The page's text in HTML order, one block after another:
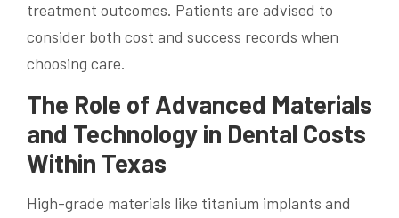
treatment outcomes. Patients are advised to
consider both cost and success records when
choosing care.
The Role of Advanced Materials
and Technology in Dental Costs
Within Texas
High-grade materials like titanium implants and